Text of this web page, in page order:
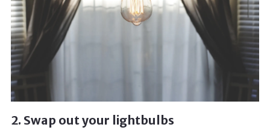
2. Swap out your lightbulbs